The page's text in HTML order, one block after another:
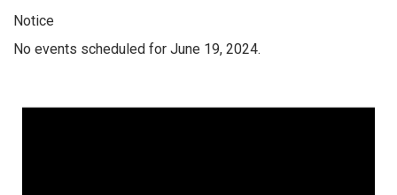
Notice
No events scheduled for June 19, 2024.